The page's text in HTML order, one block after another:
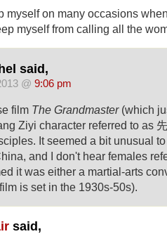
myself on many occasions
myself from calling all the
said,
@ 9:06 pm
film The Grandmaster(which
Ziyi character referred to as
It seemed a bit unusual
and I don't hear females
it was either a martial-arts
is set in the 1930s-50s).
said,